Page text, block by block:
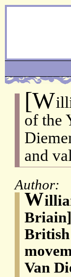
[W
of the
and
Author:
W
British
Van